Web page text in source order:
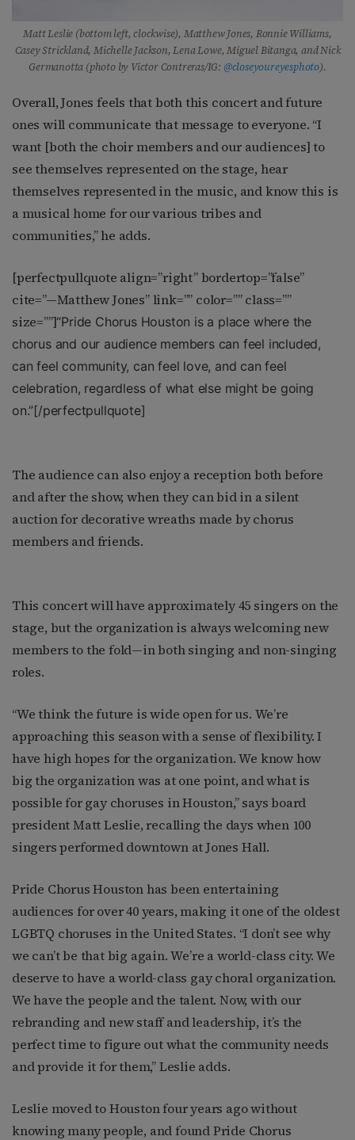
Matt Leslie (bottom left, clockwise), Matthew Jones, Ronnie Williams,
Casey Strickland, Michelle Jackson, Lena Lowe, Miguel Bitanga, and Nick
Germanotta (photo by Victor Contreras/IG: @closeyoureyesphoto).
Overall, Jones feels that both this concert and future
ones will communicate that message to everyone. “I
want [both the choir members and our audiences] to
see themselves represented on the stage, hear
themselves represented in the music, and know this is
a musical home for our various tribes and
communities,” he adds.
[perfectpullquote align=”right” bordertop=”false”
cite=”—Matthew Jones” link=”” color=”” class=””
size=””]“Pride Chorus Houston is a place where the
chorus and our audience members can feel included,
can feel community, can feel love, and can feel
celebration, regardless of what else might be going
on.”[/perfectpullquote]
The audience can also enjoy a reception both before
and after the show, when they can bid in a silent
auction for decorative wreaths made by chorus
members and friends.
This concert will have approximately 45 singers on the
stage, but the organization is always welcoming new
members to the fold—in both singing and non-singing
roles.
“We think the future is wide open for us. We’re
approaching this season with a sense of flexibility. I
have high hopes for the organization. We know how
big the organization was at one point, and what is
possible for gay choruses in Houston,” says board
president Matt Leslie, recalling the days when 100
singers performed downtown at Jones Hall.
Pride Chorus Houston has been entertaining
audiences for over 40 years, making it one of the oldest
LGBTQ choruses in the United States. “I don’t see why
we can’t be that big again. We’re a world-class city. We
deserve to have a world-class gay choral organization.
We have the people and the talent. Now, with our
rebranding and new staff and leadership, it’s the
perfect time to figure out what the community needs
and provide it for them,” Leslie adds.
Leslie moved to Houston four years ago without
knowing many people, and found Pride Chorus